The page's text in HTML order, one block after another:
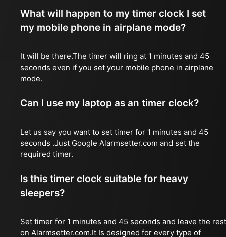
What will happen to my timer clock I set
my mobile phone in airplane mode?
It will be there.The timer will ring at 1 minutes and 45
seconds even if you set your mobile phone in airplane
mode.
Can I use my laptop as an timer clock?
Let us say you want to set timer for 1 minutes and 45
seconds .Just Google Alarmsetter.com and set the
required timer.
Is this timer clock suitable for heavy
sleepers?
Set timer for 1 minutes and 45 seconds and leave the rest
on Alarmsetter.com.It Is designed for every type of